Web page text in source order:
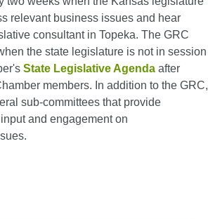
relevant business issues and hear
consultant in Topeka. The GRC
the state legislature is not in session
State Legislative Agenda after
members.​ In addition to the GRC,
sub-committees that provide
and engagement on